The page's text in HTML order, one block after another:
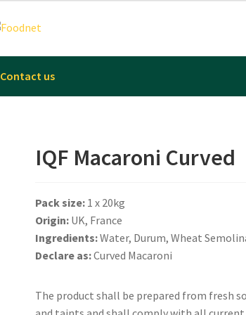
Contact us
IQF Macaroni Curved
Pack size: 1 x 20kg
Origin: UK, France
Ingredients:Water, Durum, Wheat
Declare as:Curved Macaroni
The product shall be prepared from fresh